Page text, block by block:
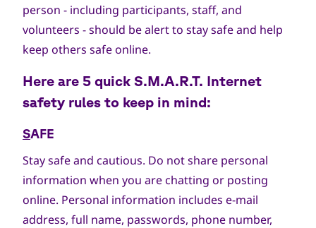
person - including participants, staff, and
volunteers - should be alert to stay safe and help
keep others safe online.
Here are 5 quick S.M.A.R.T. Internet
safety rules to keep in mind:
SAFE
Stay safe and cautious. Do not share personal
information when you are chatting or posting
online. Personal information includes e-mail
address, full name, passwords, phone number,